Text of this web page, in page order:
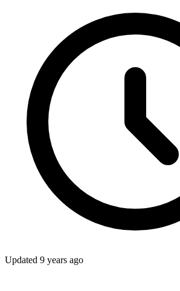
Updated 9 years ago